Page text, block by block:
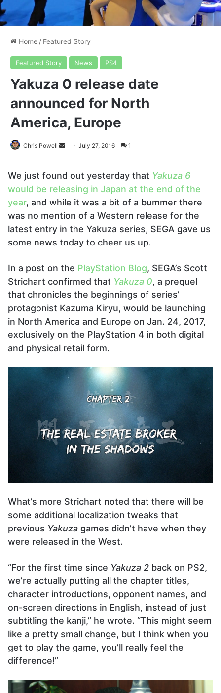
Home / Featured Story
Featured Story News PS4
Yakuza 0 release date
announced for North
America, Europe
Chris Powell
SendJuly 27, 2016 1
We just found out yesterday that Yakuza 6
would be releasing in Japan at the end of the
year, and while it was a bit of a bummer there
was no mention of a Western release for the
latest entry in the Yakuza series, SEGA gave us
some news today to cheer us up.
In a post on the PlayStation Blog, SEGA’s Scott
Strichart confirmed that Yakuza 0, a prequel
that chronicles the beginnings of series’
protagonist Kazuma Kiryu, would be launching
in North America and Europe on Jan. 24, 2017,
exclusively on the PlayStation 4 in both digital
and physical retail form.
What’s more Strichart noted that there will be
some additional localization tweaks that
previous Yakuza games didn’t have when they
were released in the West.
“For the first time since Yakuza 2 back on PS2,
we’re actually putting all the chapter titles,
character introductions, opponent names, and
on-screen directions in English, instead of just
subtitling the kanji,” he wrote. “This might seem
like a pretty small change, but I think when you
get to play the game, you’ll really feel the
difference!”